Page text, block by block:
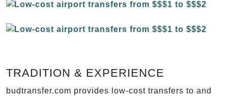
TRADITION & EXPERIENCE
budtransfer.com provides low-cost transfers to and